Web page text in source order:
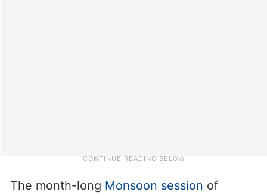
The month-long Monsoon session of